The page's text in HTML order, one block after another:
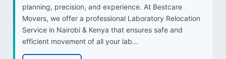
planning, precision, and experience. At Bestcare
Movers, we offer a professional Laboratory Relocation
Service in Nairobi & Kenya that ensures safe and
efficient movement of all your lab…